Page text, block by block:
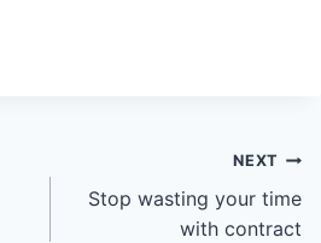
NEXT
Stop wasting your time
with contract